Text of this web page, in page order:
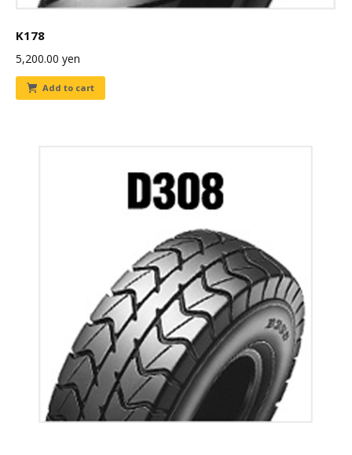
K178
5,200.00 yen
Add to cart